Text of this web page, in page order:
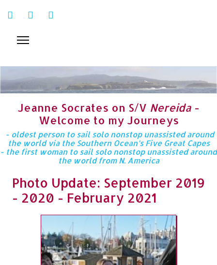
Jeanne Socrates on S/V Nereida -
Welcome to my Journeys
- oldest person to sail solo nonstop unassisted around
the world via the Southern Ocean’s Five Great Capes
- the first woman to sail solo nonstop unassisted around
the world from N. America
Photo Update: September 2019
- 2020 - February 2021